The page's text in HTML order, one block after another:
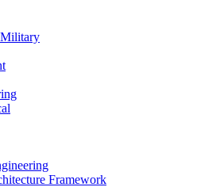
Framework